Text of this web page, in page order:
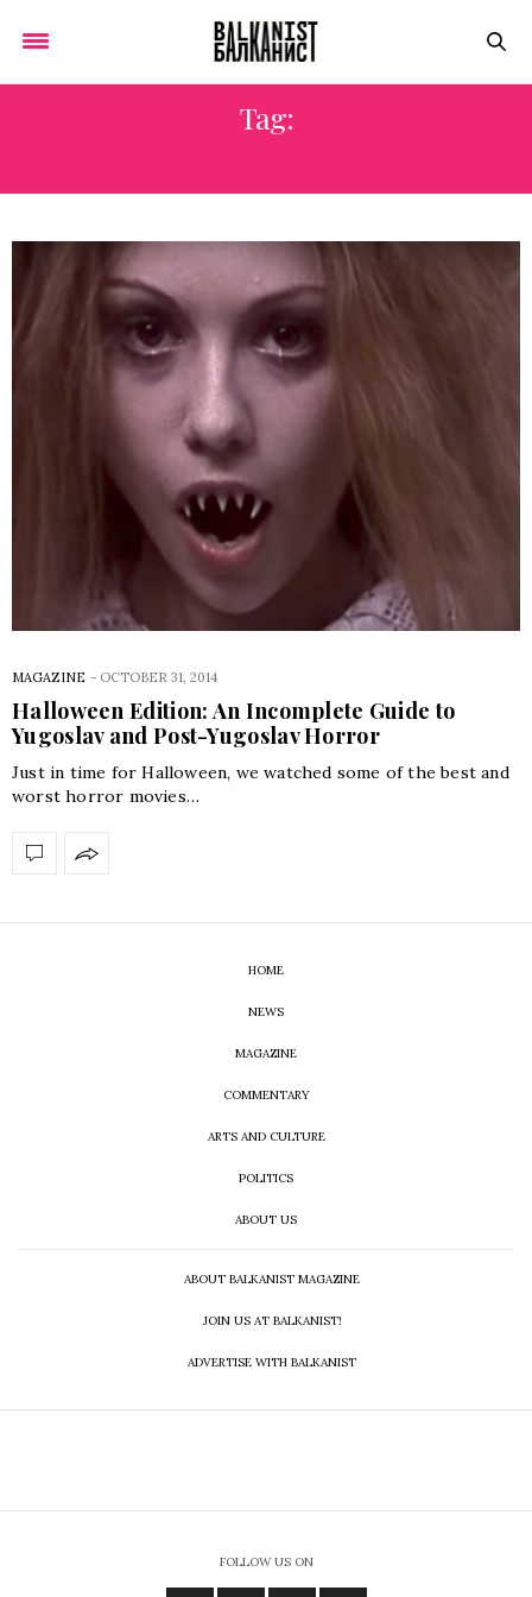
Tag:
MAGAZINE - OCTOBER 31, 2014
Halloween Edition: An Incomplete Guide to
Yugoslav and Post-Yugoslav Horror
Just in time for Halloween, we watched some of the best and
worst horror movies…
HOME
NEWS
MAGAZINE
COMMENTARY
ARTS AND CULTURE
POLITICS
ABOUT US
ABOUT BALKANIST MAGAZINE
JOIN US AT BALKANIST!
ADVERTISE WITH BALKANIST
FOLLOW US ON